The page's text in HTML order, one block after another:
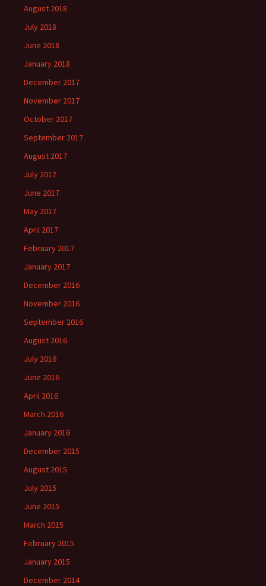
August 2018
July 2018
June 2018
January 2018
December 2017
November 2017
October 2017
September 2017
August 2017
July 2017
June 2017
May 2017
April 2017
February 2017
January 2017
December 2016
November 2016
September 2016
August 2016
July 2016
June 2016
April 2016
March 2016
January 2016
December 2015
August 2015
July 2015
June 2015
March 2015
February 2015
January 2015
December 2014